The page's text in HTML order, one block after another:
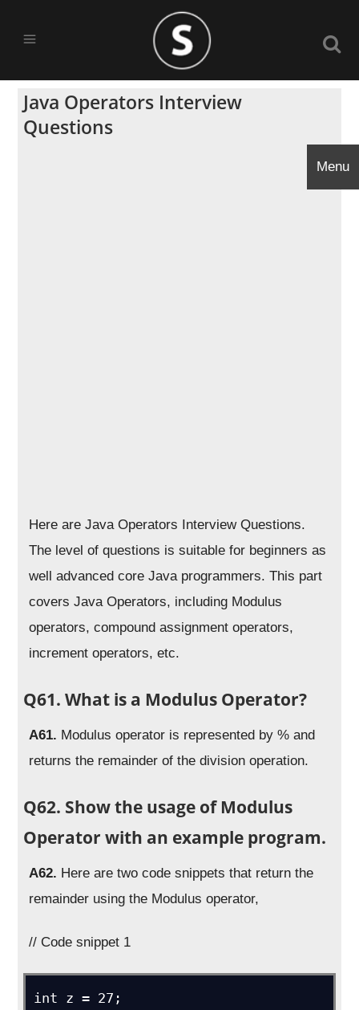
Java Operators Interview
Questions
Here are Java Operators Interview Questions.
The level of questions is suitable for beginners as
well advanced core Java programmers. This part
covers Java Operators, including Modulus
operators, compound assignment operators,
increment operators, etc.
Q61. What is a Modulus Operator?
A61. Modulus operator is represented by % and
returns the remainder of the division operation.
Q62. Show the usage of Modulus
Operator with an example program.
A62. Here are two code snippets that return the
remainder using the Modulus operator,
// Code snippet 1
int z = 27;
Menu